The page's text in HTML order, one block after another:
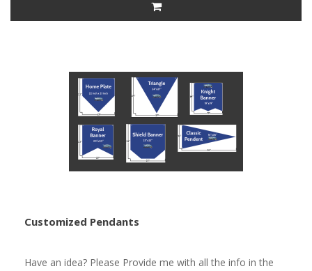
Customized Pendants
Have an idea? Please Provide me with all the info in the